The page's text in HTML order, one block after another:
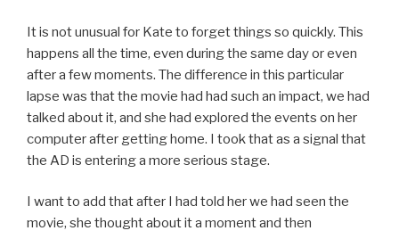
It is not unusual for Kate to forget things so quickly. This
happens all the time, even during the same day or even
after a few moments. The difference in this particular
lapse was that the movie had had such an impact, we had
talked about it, and she had explored the events on her
computer after getting home. I took that as a signal that
the AD is entering a more serious stage.
I want to add that after I had told her we had seen the
movie, she thought about it a moment and then